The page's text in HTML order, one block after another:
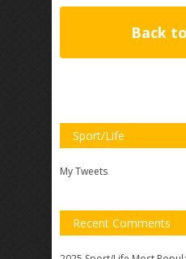
Back
Sport/Life
My Tweets
Recent Comments